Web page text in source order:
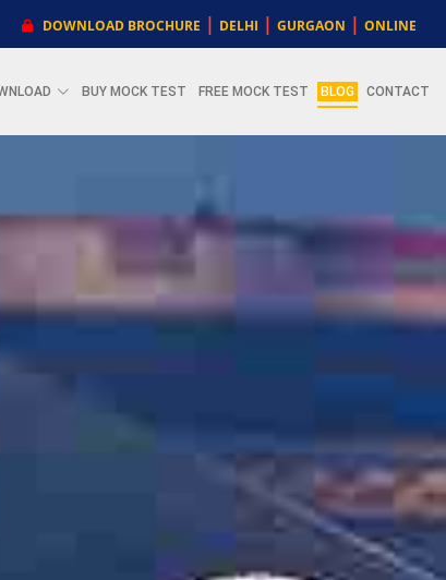
DOWNLOAD BROCHURE | DELHI | GURGAON | ONLINE
BUY MOCK TEST FREE MOCK TEST BLOG CONTACT